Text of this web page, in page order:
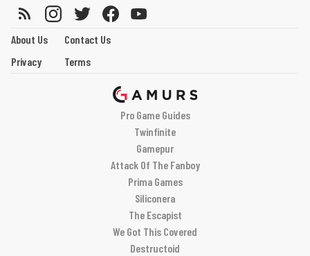
About Us
Contact Us
Privacy
Terms
Pro Game Guides
Twinfinite
Gamepur
Attack Of The Fanboy
Prima Games
Siliconera
The Escapist
We Got This Covered
Destructoid